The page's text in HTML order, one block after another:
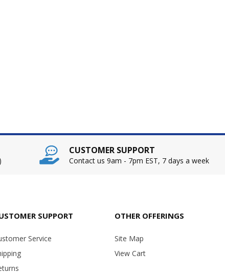
CUSTOMER SUPPORT
Contact us 9am - 7pm EST, 7 days a week
SUPPORT
Service
OTHER OFFERINGS
Site Map
View Cart